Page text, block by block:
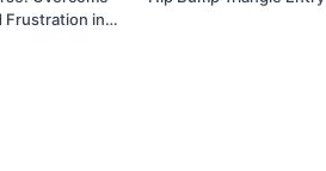
Frustration in